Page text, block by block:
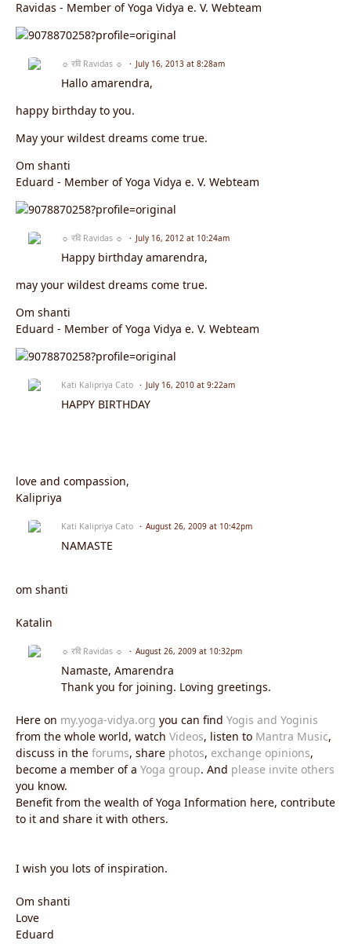
Ravidas - Member of Yoga Vidya e. V. Webteam
☼ रवि Ravidas ☼ July 16, 2013 at 8:28am
Hallo amarendra,
happy birthday to you.
May your wildest dreams come true.
Om shanti
Eduard - Member of Yoga Vidya e. V. Webteam
☼ रवि Ravidas ☼ July 16, 2012 at 10:24am
Happy birthday amarendra,
may your wildest dreams come true.
Om shanti
Eduard - Member of Yoga Vidya e. V. Webteam
Kati Kalipriya Cato July 16, 2010 at 9:22am
HAPPY BIRTHDAY
love and compassion,
Kalipriya
Kati Kalipriya Cato August 26, 2009 at 10:42pm
NAMASTE
om shanti
Katalin
☼ रवि Ravidas ☼ August 26, 2009 at 10:32pm
Namaste, Amarendra
Thank you for joining. Loving greetings.
Here on my.yoga-vidya.org you can find Yogis and Yoginis
from the whole world, watch Videos, listen to Mantra Music,
discuss in the forums, share photos, exchange opinions,
become a member of a Yoga group. And please invite others
you know.
Benefit from the wealth of Yoga Information here, contribute
to it and share it with others.
I wish you lots of inspiration.
Om shanti
Love
Eduard